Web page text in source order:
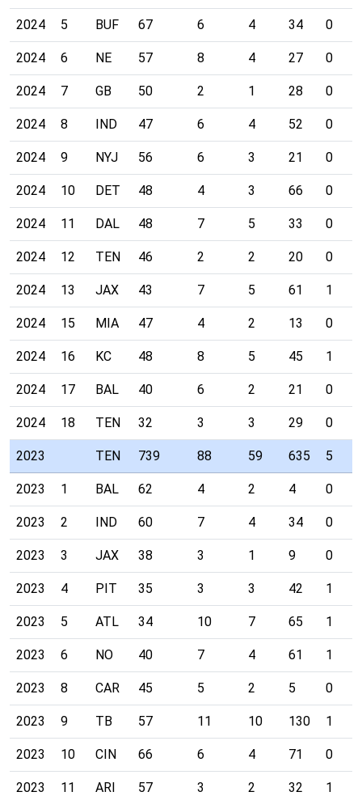
2024 5 BUF 67 6 4 34 0
2024 6 NE 57 8 4 27 0
2024 7 GB 50 2 1 28 0
2024 8 IND 47 6 4 52 0
2024 9 NYJ 56 6 3 21 0
2024 10 DET 48 4 3 66 0
2024 11 DAL 48 7 5 33 0
2024 12 TEN 46 2 2 20 0
2024 13 JAX 43 7 5 61 1
2024 15 MIA 47 4 2 13 0
2024 16 KC 48 8 5 45 1
2024 17 BAL 40 6 2 21 0
2024 18 TEN 32 3 3 29 0
2023 TEN 739 88 59 635 5
2023 1 BAL 62 4 2 4 0
2023 2 IND 60 7 4 34 0
2023 3 JAX 38 3 1 9 0
2023 4 PIT 35 3 3 42 1
2023 5 ATL 34 10 7 65 1
2023 6 NO 40 7 4 61 1
2023 8 CAR 45 5 2 5 0
2023 9 TB 57 11 10 130 1
2023 10 CIN 66 6 4 71 0
2023 11 ARI 57 3 2 32 1